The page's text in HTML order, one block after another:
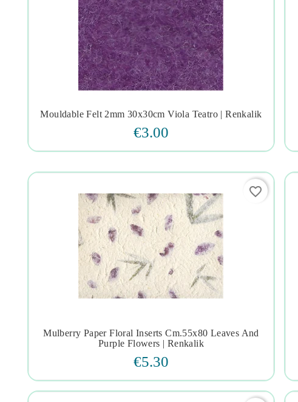
Mouldable Felt 2mm 30x30cm Viola Teatro | Renkalik
€3.00
   
Mulberry Paper Floral Inserts Cm.55x80 Leaves And
Purple Flowers | Renkalik
€5.30
favorite_border